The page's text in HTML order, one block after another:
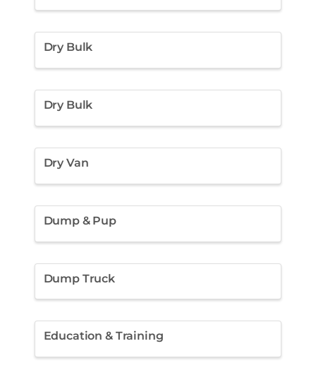
Dry Bulk
Dry Bulk
Dry Van
Dump & Pup
Dump Truck
Education & Training